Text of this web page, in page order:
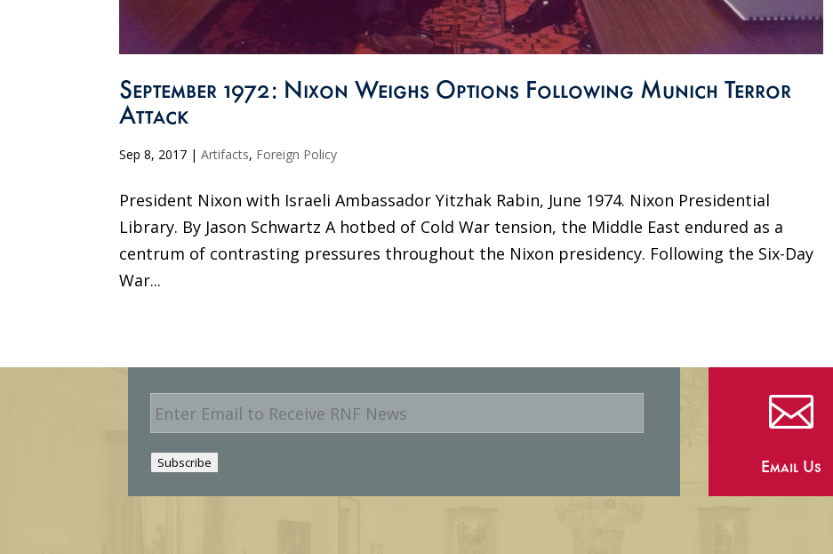
September 1972: Nixon Weighs Options Following Munich Terror
Attack
Sep 8, 2017 |Artifacts, Foreign Policy
President Nixon with Israeli Ambassador Yitzhak Rabin, June 1974. Nixon Presidential
Library. By Jason Schwartz A hotbed of Cold War tension, the Middle East endured as a
centrum of contrasting pressures throughout the Nixon presidency. Following the Six-Day
War...
E
m
a
i
l
Subscribe

Email Us